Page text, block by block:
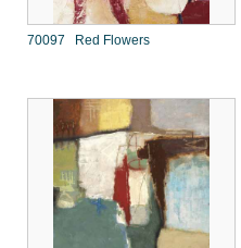
70097 Red Flowers